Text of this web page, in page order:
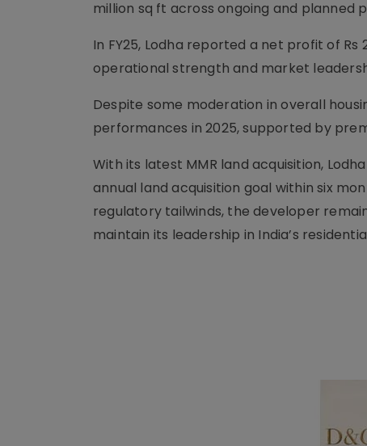
million sq ft across ongoing and planned
In FY25, Lodha reported a net profit of Rs
operational strength and market
Despite some moderation in overall
performances in 2025, supported by
With its latest MMR land acquisition,
annual land acquisition goal within six
regulatory tailwinds, the developer
maintain its leadership in India’s